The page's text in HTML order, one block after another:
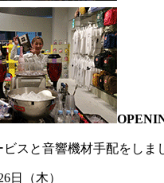
スと音響機材手配をしま
日（木）